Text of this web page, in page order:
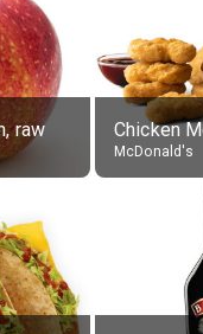
raw
McDonald's